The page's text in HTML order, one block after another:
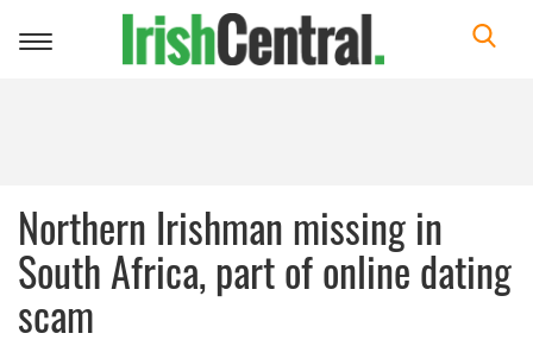
Toggle
Northern Irishman missing in
South Africa, part of online dating
scam